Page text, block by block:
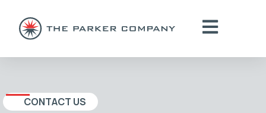
CONTACT US